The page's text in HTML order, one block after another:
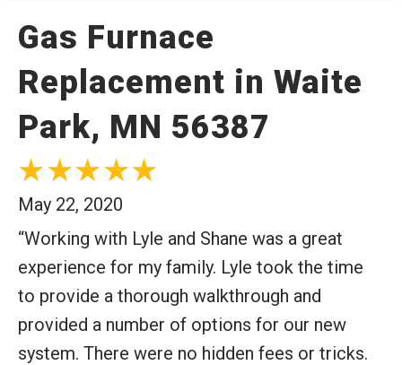
Gas Furnace
Replacement in Waite
Park, MN 56387
May 22, 2020
“Working with Lyle and Shane was a great
experience for my family. Lyle took the time
to provide a thorough walkthrough and
provided a number of options for our new
system. There were no hidden fees or tricks.